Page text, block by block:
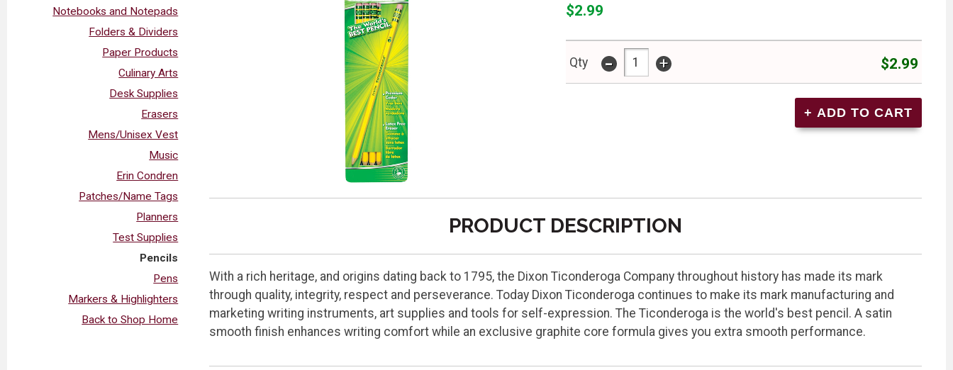
Notebooks and Notepads
Folders & Dividers
Paper Products
Culinary Arts
Desk Supplies
Erasers
Mens/Unisex Vest
Music
Erin Condren
Patches/Name Tags
Planners
Test Supplies
Pencils
Pens
Markers & Highlighters
Back to Shop Home
$2.99
Qty - + $2.99
PRODUCT DESCRIPTION
With a rich heritage, and origins dating back to 1795, the Dixon Ticonderoga Company throughout history has made its mark
through quality, integrity, respect and perseverance. Today Dixon Ticonderoga continues to make its mark manufacturing and
marketing writing instruments, art supplies and tools for self-expression. The Ticonderoga is the world's best pencil. A satin
smooth finish enhances writing comfort while an exclusive graphite core formula gives you extra smooth performance.